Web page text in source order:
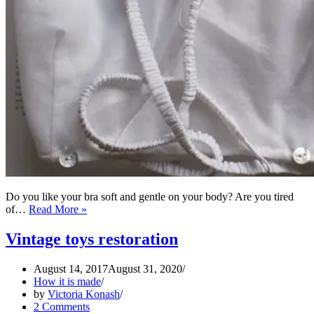
Do you like your bra soft and gentle on your body? Are you tired
of… Read More »
Kestos
Brassiere
using
couture
sewing
Vintage toys restoration
August 14, 2017August 31, 2020
How it is made
by Victoria Konash
2 Comments